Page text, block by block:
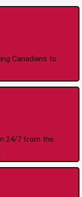
Canadians to
24/7 from the